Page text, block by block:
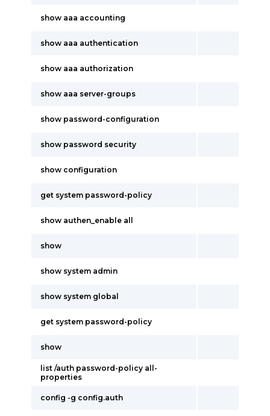
show aaa accounting
show aaa authentication
show aaa authorization
show aaa server-groups
show password-configuration
show password security
show configuration
get system password-policy
show authen_enable all
show
show system admin
show system global
get system password-policy
show
list /auth password-policy all-
properties
config -g config.auth